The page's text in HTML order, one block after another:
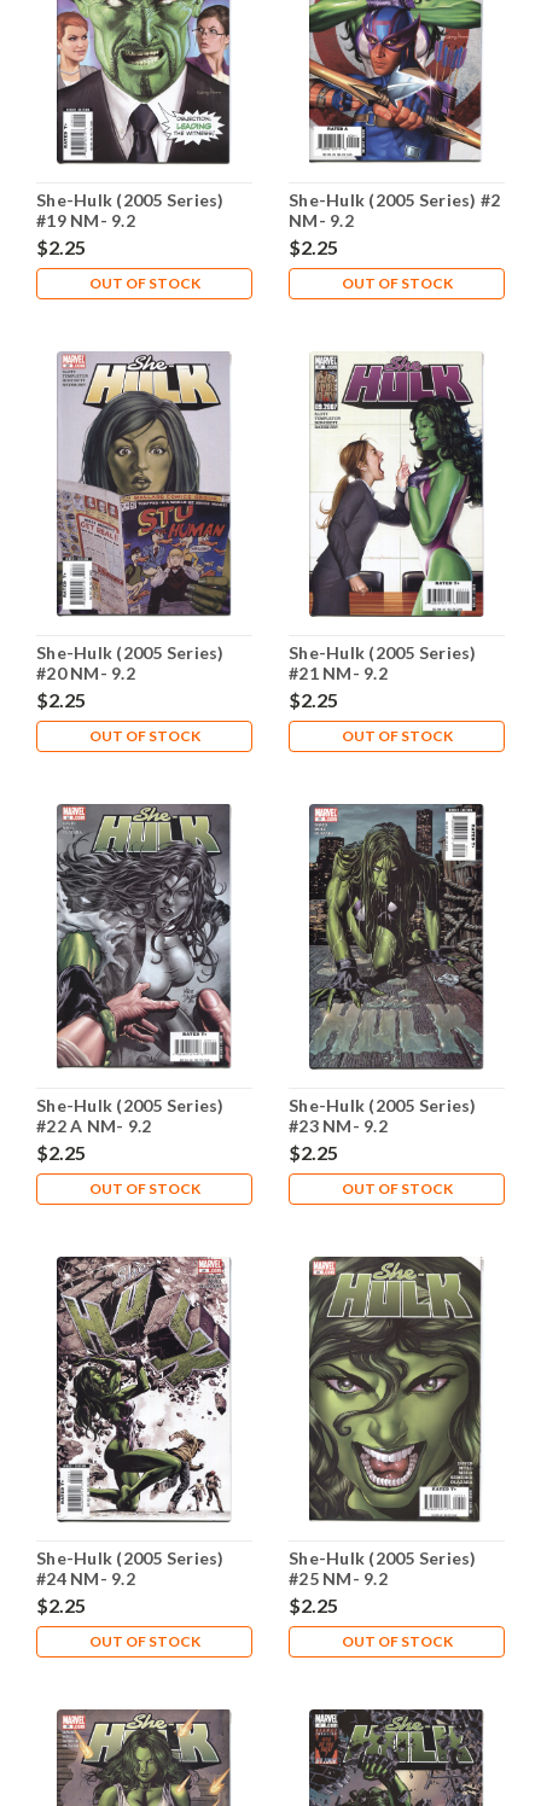
She-Hulk (2005 Series)
#19 NM- 9.2
$2.25
OUT OF STOCK
She-Hulk (2005 Series) #2
NM- 9.2
$2.25
OUT OF STOCK
She-Hulk (2005 Series)
#20 NM- 9.2
$2.25
OUT OF STOCK
She-Hulk (2005 Series)
#21 NM- 9.2
$2.25
OUT OF STOCK
She-Hulk (2005 Series)
#22 A NM- 9.2
$2.25
OUT OF STOCK
She-Hulk (2005 Series)
#23 NM- 9.2
$2.25
OUT OF STOCK
She-Hulk (2005 Series)
#24 NM- 9.2
$2.25
OUT OF STOCK
She-Hulk (2005 Series)
#25 NM- 9.2
$2.25
OUT OF STOCK